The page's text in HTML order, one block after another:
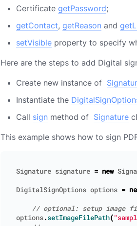
Certificate getPassword;
getContact, getReason and
setVisible property to specify
Here are the steps to add Digital
Create new instance of
Instantiate the
Call sign method of Signature
This example shows how to sign
Signature signature = new
DigitalSignOptions options =
options.setImageFilePath(